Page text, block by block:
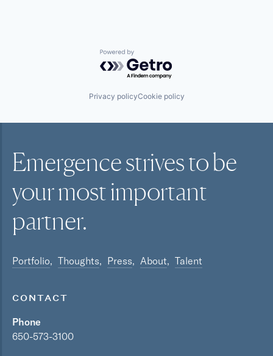
Powered by Getro.com
Privacy policyCookie policy
Emergence strives to be
your mostimportant
partner.
Portfolio Thoughts Press About Talent
CONTACT
Phone
650-573-3100